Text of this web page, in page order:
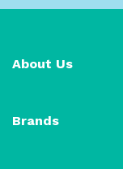
About Us
Brands